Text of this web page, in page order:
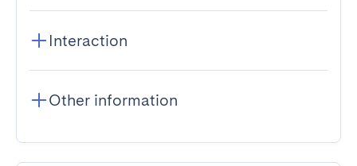
Interaction
Other information